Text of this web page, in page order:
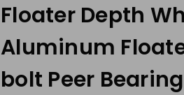
Floater Depth
Aluminum
bolt Peer